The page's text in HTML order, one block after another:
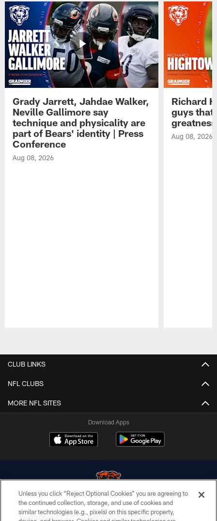
Grady Jarrett, Jahdae Walker,
Neville Gallimore say
technique and physicality are
part of Bears' identity | Press
Conference
Aug 08, 2026
Richard
guys that
Aug 08, 2026
CLUB LINKS
NFL CLUBS
MORE NFL SITES
Download Apps
© Chicago Bears. All rights reserved.
Unless you click “Reject Optional Cookies” you are agreeing to
the continued collection, storage, and use of cookies and
similar technologies (e.g., pixels) on this specific property,